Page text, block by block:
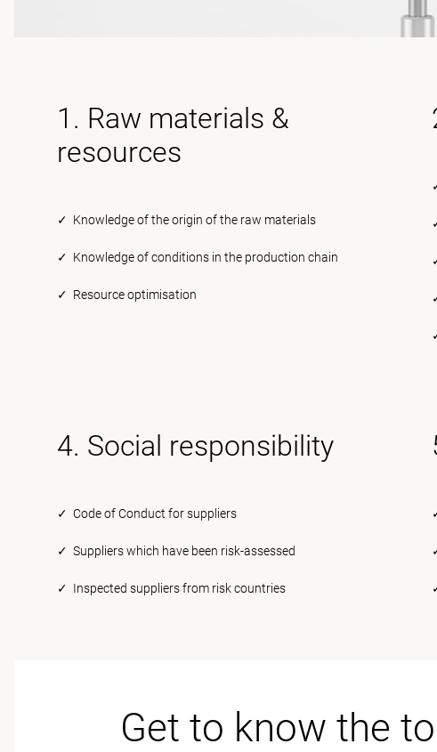
1. Raw materials &
resources
✓ Knowledge of the origin of the raw materials
✓ Knowledge of conditions in the production chain
✓ Resource optimisation
4. Social responsibility
✓ Code of Conduct for suppliers
✓ Suppliers which have been risk-assessed
✓ Inspected suppliers from risk countries
Get to know the